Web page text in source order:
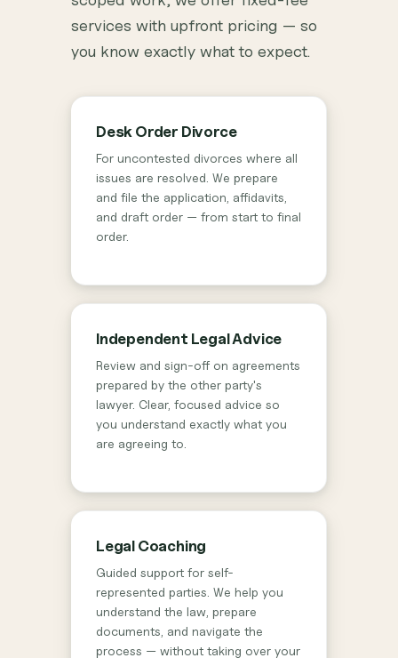
services with upfront pricing — so
you know exactly what to expect.
Desk Order Divorce
For uncontested divorces where all
issues are resolved. We prepare
and file the application, affidavits,
and draft order — from start to final
order.
Independent Legal Advice
Review and sign-off on agreements
prepared by the other party's
lawyer. Clear, focused advice so
you understand exactly what you
are agreeing to.
Legal Coaching
Guided support for self-
represented parties. We help you
understand the law, prepare
documents, and navigate the
process — without taking over your